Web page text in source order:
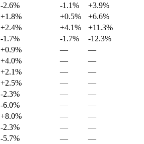
-2.6% -1.1%
+3.9%
+1.8% +0.5%
+6.6%
+2.4% +4.1%
+11.3%
-1.7% -1.7%
-12.3%
+0.9% —
—
+4.0% —
—
+2.1% —
—
+2.5% —
—
-2.3% —
—
-6.0% —
—
+8.0% —
—
-2.3% —
—
-5.7% —
—